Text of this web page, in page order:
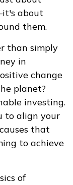
about
them.
than simply
in
change
planet?
investing.
to align your
that
to achieve
of